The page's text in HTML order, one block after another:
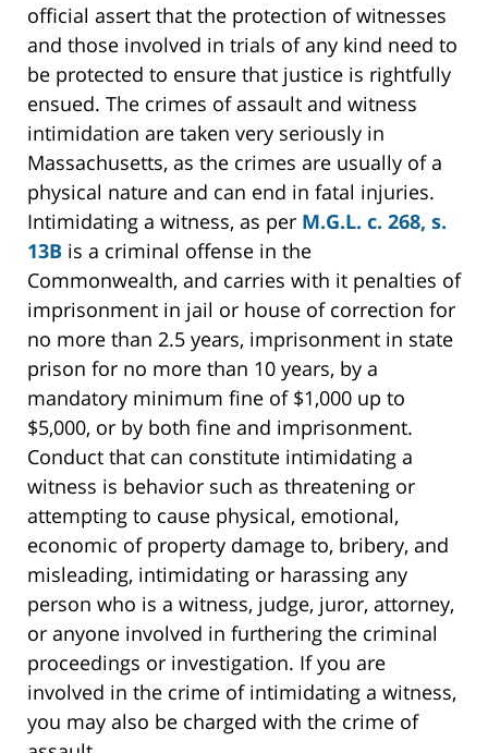
official assert that the protection of witnesses
and those involved in trials of any kind need to
be protected to ensure that justice is rightfully
ensued. The crimes of assault and witness
intimidation are taken very seriously in
Massachusetts, as the crimes are usually of a
physical nature and can end in fatal injuries.
Intimidating a witness, as per M.G.L. c. 268, s.
13B is a criminal offense in the
Commonwealth, and carries with it penalties of
imprisonment in jail or house of correction for
no more than 2.5 years, imprisonment in state
prison for no more than 10 years, by a
mandatory minimum fine of $1,000 up to
$5,000, or by both fine and imprisonment.
Conduct that can constitute intimidating a
witness is behavior such as threatening or
attempting to cause physical, emotional,
economic of property damage to, bribery, and
misleading, intimidating or harassing any
person who is a witness, judge, juror, attorney,
or anyone involved in furthering the criminal
proceedings or investigation. If you are
involved in the crime of intimidating a witness,
you may also be charged with the crime of